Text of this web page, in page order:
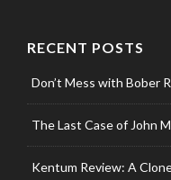
RECENT POSTS
Don’t Mess with Bober
The Last Case of John
Kentum Review: A